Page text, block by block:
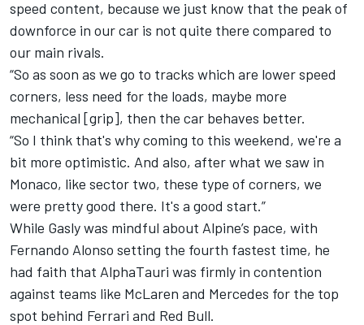
speed content, because we just know that the peak of
downforce in our car is not quite there compared to
our main rivals.
“So as soon as we go to tracks which are lower speed
corners, less need for the loads, maybe more
mechanical [grip], then the car behaves better.
“So I think that's why coming to this weekend, we're a
bit more optimistic. And also, after what we saw in
Monaco, like sector two, these type of corners, we
were pretty good there. It's a good start.”
While Gasly was mindful about Alpine’s pace, with
Fernando Alonso setting the fourth fastest time, he
had faith that AlphaTauri was firmly in contention
against teams like McLaren and Mercedes for the top
spot behind Ferrari and Red Bull.